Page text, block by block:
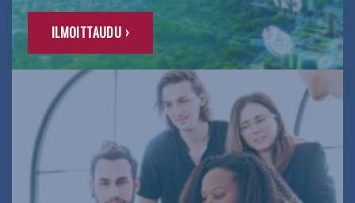
ILMOITTAUDU ›